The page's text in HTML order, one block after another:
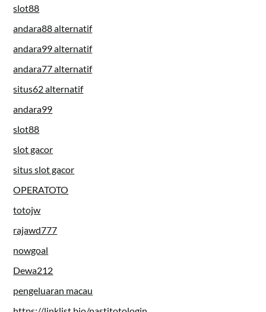
slot88
andara88 alternatif
andara99 alternatif
andara77 alternatif
situs62 alternatif
andara99
slot88
slot gacor
situs slot gacor
OPERATOTO
totojw
rajawd777
nowgoal
Dewa212
pengeluaran macau